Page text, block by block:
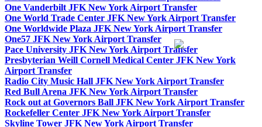
One Vanderbilt JFK New York Airport Transfer
One World Trade Center JFK New York Airport Transfer
One Worldwide Plaza JFK New York Airport Transfer
One57 JFK New York Airport Transfer
Pace University JFK New York Airport Transfer
Presbyterian Weill Cornell Medical Center JFK New York
Airport Transfer
Radio City Music Hall JFK New York Airport Transfer
Red Bull Arena JFK New York Airport Transfer
Rock out at Governors Ball JFK New York Airport Transfer
Rockefeller Center JFK New York Airport Transfer
Skyline Tower JFK New York Airport Transfer